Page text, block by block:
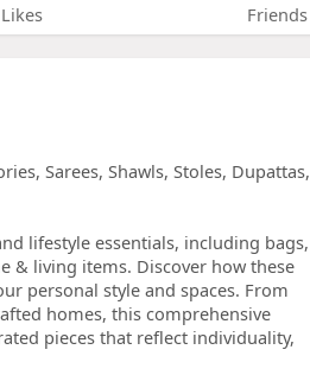
Likes Friends
Sarees, Shawls, Stoles, Dupattas,
lifestyle essentials, including bags,
& living items. Discover how these
personal style and spaces. From
homes, this comprehensive
pieces that reflect individuality,